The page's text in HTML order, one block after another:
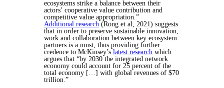
ecosystems strike a balance between their
actors’ cooperative value contribution and
competitive value appropriation.”
Additional research (Rong et al, 2021) suggests
that in order to preserve sustainable innovation,
work and collaboration between key ecosystem
partners is a must, thus providing further
credence to McKinsey’s latest research which
argues that “by 2030 the integrated network
economy could account for 25 percent of the
total economy […] with global revenues of $70
trillion.”